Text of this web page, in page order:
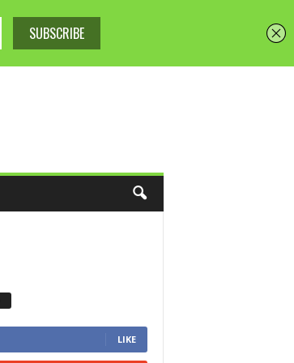
LIKE